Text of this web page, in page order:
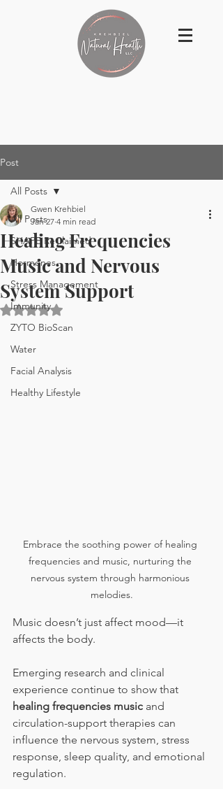
Post
All Posts
SHAPE ReClaimed
Hormones
Stress Management
Immunity
ZYTO BioScan
Water
Facial Analysis
Healthy Lifestyle
All Posts
Healing Frequencies
Music and Nervous
System Support
Gwen Krehbiel
Jan 27 4 min read
Rated NaN out of 5 stars.
Embrace the soothing power of healing
frequencies and music, nurturing the
nervous system through harmonious
melodies.
Music doesn’t just affect mood—it
affects the body.
Emerging research and clinical
experience continue to show that
healing frequencies music and
circulation-support therapies can
influence the nervous system, stress
response, sleep quality, and emotional
regulation.